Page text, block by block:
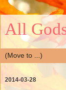
All
2014-03-28